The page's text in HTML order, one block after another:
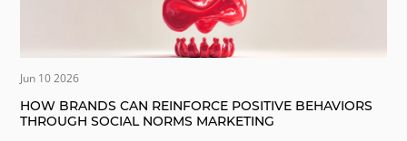
Jun 10 2026
HOW BRANDS CAN REINFORCE POSITIVE BEHAVIORS
THROUGH SOCIAL NORMS MARKETING